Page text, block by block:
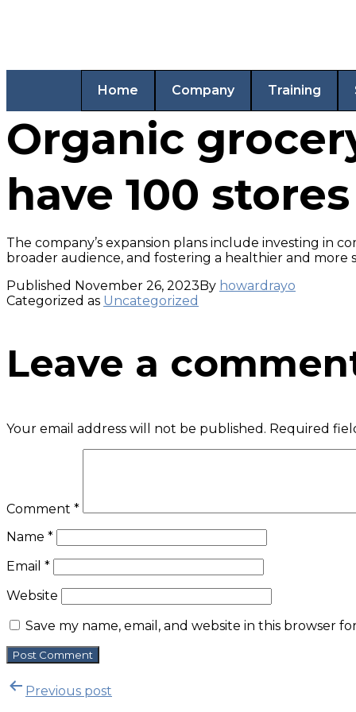
Home Company Training
Organic
have 100
The company’s expansion plans include investing in
broader audience, and fostering a healthier and more
Published November 26, 2023By howardrayo
Categorized as Uncategorized
Leave a
Your email address will not be published. Required
Comment *
Name *
Email *
Website
Save my name, email, and website in this browser
PPrevious post